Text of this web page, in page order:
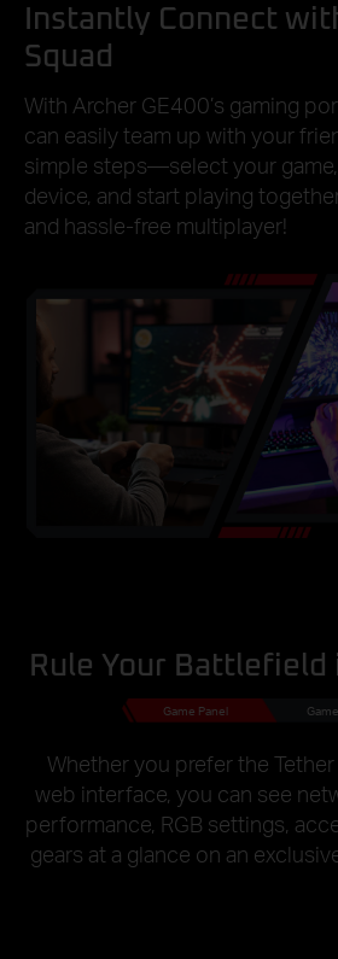
Instantly Connect
Squad
With Archer GE400’s gaming
can easily team up with your
simple steps—select your
device, and start playing
and hassle-free multiplayer!
Rule Your Battlefield
Game Panel
Whether you prefer the Tether
web interface, you can see
performance, RGB settings,
gears at a glance on an